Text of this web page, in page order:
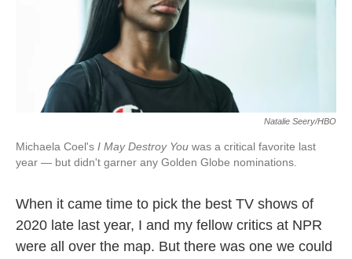
Natalie Seery/HBO
Michaela Coel's I May Destroy You was a critical favorite last
year — but didn't garner any Golden Globe nominations.
When it came time to pick the best TV shows of
2020 late last year, I and my fellow critics at NPR
were all over the map. But there was one we could